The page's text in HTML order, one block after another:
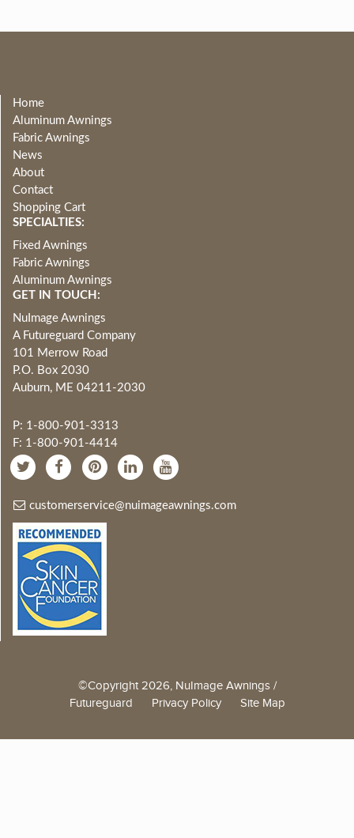
Home
Aluminum Awnings
Fabric Awnings
News
About
Contact
Shopping Cart
SPECIALTIES:
Fixed Awnings
Fabric Awnings
Aluminum Awnings
GET IN TOUCH:
NuImage Awnings
A Futureguard Company
101 Merrow Road
P.O. Box 2030
Auburn, ME 04211-2030
P: 1-800-901-3313
F: 1-800-901-4414
customerservice@nuimageawnings.com
©Copyright 2026, NuImage Awnings /
Futureguard Privacy Policy Site Map